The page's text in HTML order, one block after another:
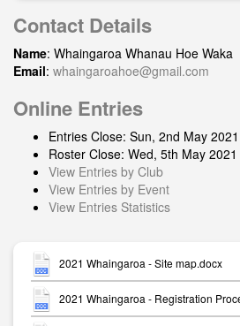
Contact Details
Name: Whaingaroa Whanau Hoe Waka
Email: whaingaroahoe@gmail.com
Online Entries
Entries Close: Sun, 2nd May
Roster Close: Wed, 5th May
View Entries by Club
View Entries by Event
View Entries Statistics
2021 Whaingaroa - Site map.docx
2021 Whaingaroa - Registration